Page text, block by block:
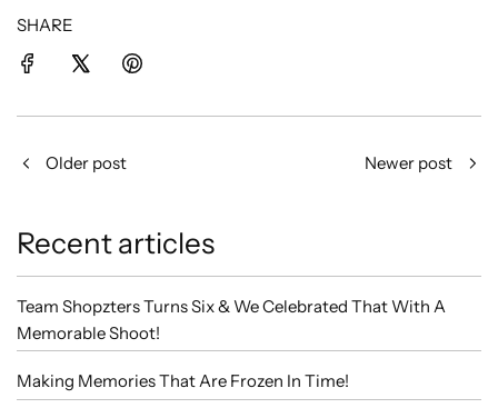
SHARE
Older post Newer post
Recent articles
Team Shopzters Turns Six & We Celebrated That With A
Memorable Shoot!
Making Memories That Are Frozen In Time!